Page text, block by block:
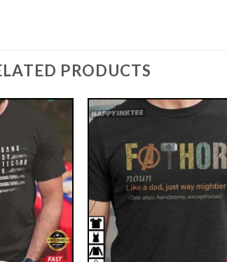
PRODUCTS